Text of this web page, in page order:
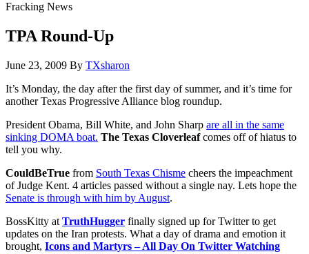
Fracking News
TPA Round-Up
June 23, 2009 By TXsharon
It’s Monday, the day after the first day of summer, and it’s time for
another Texas Progressive Alliance blog roundup.
President Obama, Bill White, and John Sharp are all in the same
sinking DOMA boat. The Texas Cloverleafcomes off of hiatus to
tell you why.
CouldBeTrue from South Texas Chisme cheers the impeachment
of Judge Kent. 4 articles passed without a single nay. Lets hope the
Senate is through with him by August.
BossKitty at TruthHugger finally signed up for Twitter to get
updates on the Iran protests. What a day of drama and emotion it
brought, Icons and Martyrs – All Day On Twitter Watching